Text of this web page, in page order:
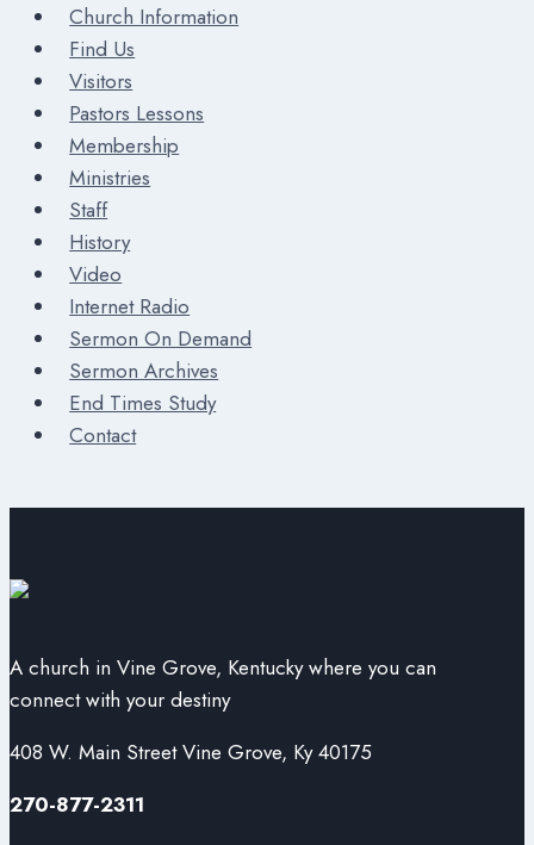
Church Information
Find Us
Visitors
Pastors Lessons
Membership
Ministries
Staff
History
Video
Internet Radio
Sermon On Demand
Sermon Archives
End Times Study
Contact
A church in Vine Grove, Kentucky where you can
connect with your destiny
408 W. Main Street Vine Grove, Ky 40175
270-877-2311